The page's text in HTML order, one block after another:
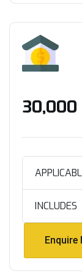
₹30,000
INCLUDES
Enquire